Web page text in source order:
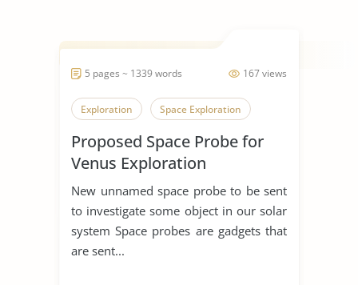
167 views
5 pages ~ 1339 words
Exploration Space Exploration
Proposed Space Probe for
Venus Exploration
New unnamed space probe to be sent
to investigate some object in our solar
system Space probes are gadgets that
are sent...